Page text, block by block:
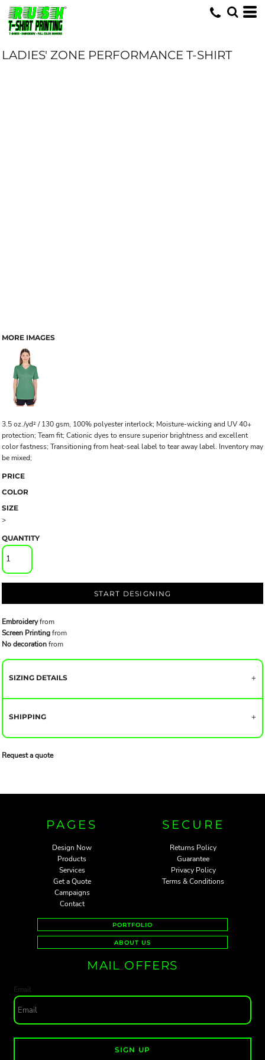
LADIES' ZONE PERFORMANCE T-SHIRT
MORE IMAGES
3.5 oz./yd² / 130 gsm, 100% polyester interlock; Moisture-wicking and UV 40+
protection; Team fit; Cationic dyes to ensure superior brightness and excellent
color fastness; Transitioning from heat-seal label to tear away label. Inventory may
be mixed;
PRICE
COLOR
SIZE
>
QUANTITY
START DESIGNING
Embroideryfrom
Screen Printingfrom
No decorationfrom
SIZING DETAILS
SHIPPING
Request a quote
PAGES
Design Now
Products
Services
Get a Quote
Campaigns
Contact
SECURE
Returns Policy
Guarantee
Privacy Policy
Terms & Conditions
PORTFOLIO
ABOUT US
MAIL OFFERS
Email
SIGN UP